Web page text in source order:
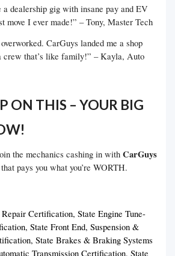
dealership gig with insane pay and EV
move I ever made!” – Tony, Master Tech
CarGuys landed me a shop
crew that’s like family!” – Kayla, Auto
ON THIS – YOUR BIG
the mechanics cashing in with CarGuys
pays you what you’re WORTH.
Certification, State Engine Tune-
State Front End, Suspension &
State Brakes & Braking Systems
Transmission Certification, State